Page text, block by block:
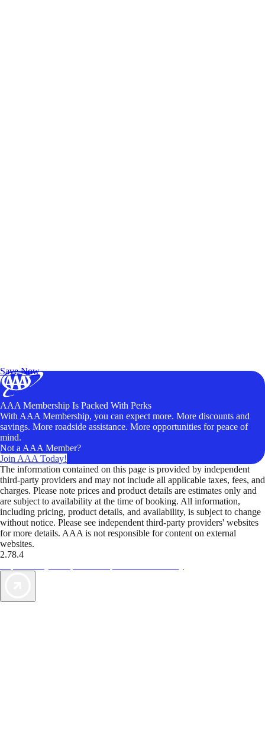
Save Now
AAA Membership Is Packed With Perks
With AAA Membership, you can expect more. More discounts and
savings. More roadside assistance. More opportunities for peace of
mind.
Not a AAA Member?
Join AAA Today!
The information contained on this page is provided by independent
third-party providers and may not include all applicable taxes, fees, and
charges. Please note prices and product details are estimates only and
are subject to availability at the time of booking. All information,
including pricing, product details, and availability, is subject to change
without notice. Please see independent third-party providers' websites
for more details. AAA is not responsible for content on external
websites.
2.78.4